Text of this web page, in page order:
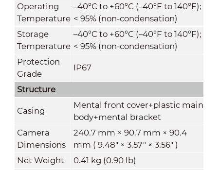
Operating
Temperature
–40°C to +60°C (–40°F to 140°F);
< 95% (non-condensation)
Storage
Temperature
–40°C to +60°C (–40°F to 140°F);
< 95% (non-condensation)
Protection
Grade
IP67
Structure
Casing
Mental front cover+plastic main
body+mental bracket
Camera
Dimensions
240.7 mm × 90.7 mm × 90.4
mm ( 9.48" × 3.57" × 3.56" )
Net Weight
0.41 kg (0.90 lb)